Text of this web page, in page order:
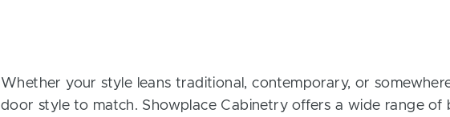
Whether your style leans traditional, contemporary, or
door style to match. Showplace Cabinetry offers a wide range of